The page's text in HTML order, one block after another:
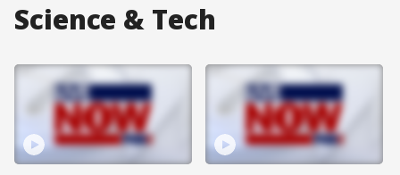
Science & Tech